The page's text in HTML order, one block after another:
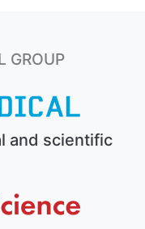
GROUP
and scientific